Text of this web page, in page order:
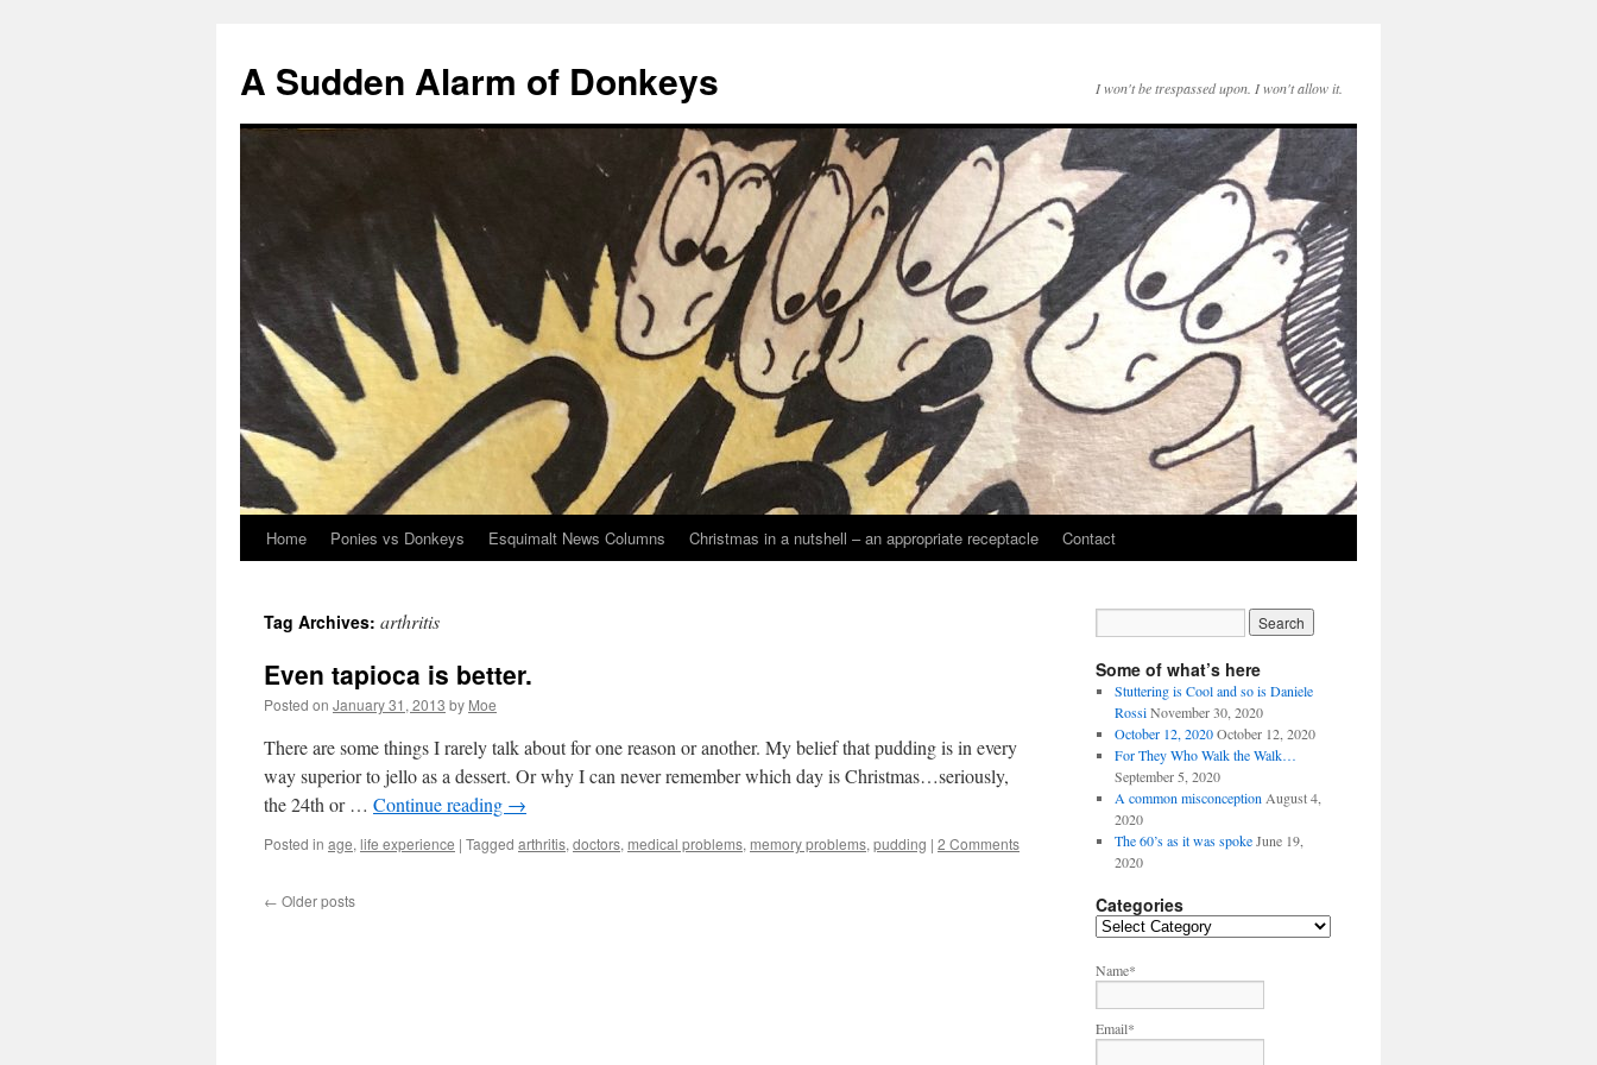
A Sudden Alarm of Donkeys I won't be trespassed upon. I won't allow it.
Skip
content
Home Ponies vs Donkeys Esquimalt News Columns Christmas in a nutshell – an appropriate receptacle Contact
Tag Archives: arthritis
Even tapioca is better.
Posted on January 31, 2013 by Moe
There are some things I rarely talk about for one reason or another. My belief that pudding is in every
way superior to jello as a dessert. Or why I can never remember which day is Christmas…seriously,
the 24th or … Continue reading →
Posted in age, life experience | Tagged arthritis, doctors, medical problems, memory problems, pudding | 2 Comments
← Older posts
Some of what’s here
Stuttering is Cool and so is Daniele
Rossi November 30, 2020
October 12, 2020 October 12, 2020
For They Who Walk the Walk…
September 5, 2020
A common misconception August 4,
2020
The 60’s as it was spoke June 19,
2020
Categories
C
t
g
o
Name*
Email*